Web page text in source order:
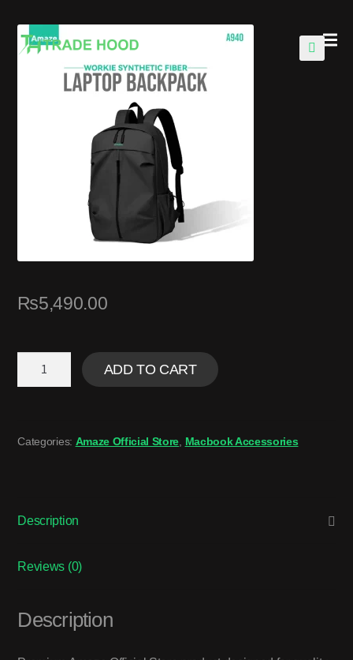
₨5,490.00
ADD TO CART
Categories: Amaze Official Store Macbook Accessories
Description
Reviews (0)
Description